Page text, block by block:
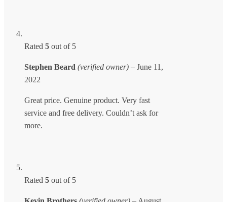
Rated 5 out of 5
Stephen Beard (verified owner) – June 11,
2022
Great price. Genuine product. Very fast
service and free delivery. Couldn’t ask for
more.
Rated 5 out of 5